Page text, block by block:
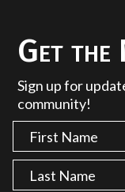
Get the
Sign up for
community!